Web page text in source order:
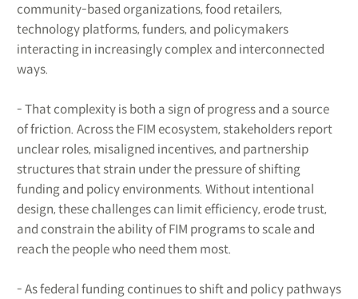
community-based organizations, food retailers,
technology platforms, funders, and policymakers
interacting in increasingly complex and interconnected
ways.
- That complexity is both a sign of progress and a source
of friction. Across the FIM ecosystem, stakeholders report
unclear roles, misaligned incentives, and partnership
structures that strain under the pressure of shifting
funding and policy environments. Without intentional
design, these challenges can limit efficiency, erode trust,
and constrain the ability of FIM programs to scale and
reach the people who need them most.
- As federal funding continues to shift and policy pathways